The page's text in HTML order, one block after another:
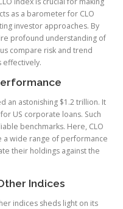
as a barometer for CLO
investor approaches. By
profound understanding of
compare risk and trend
effectively.
an astonishing $1.2 trillion. It
US corporate loans. Such
benchmarks. Here, CLO
a wide range of performance
their holdings against the
Indices
indices sheds light on its